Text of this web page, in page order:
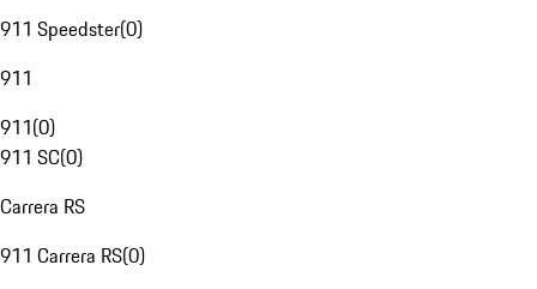
911 Speedster(0)
911
911(0)
911 SC(0)
Carrera RS
911 Carrera RS(0)